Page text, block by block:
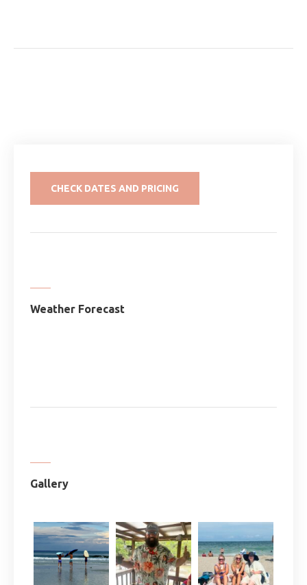
CHECK DATES AND PRICING
Weather Forecast
Gallery